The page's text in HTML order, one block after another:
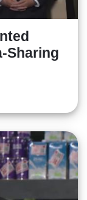
Sharing